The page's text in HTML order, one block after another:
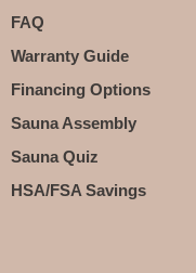
FAQ
Warranty Guide
Financing Options
Sauna Assembly
Sauna Quiz
HSA/FSA Savings